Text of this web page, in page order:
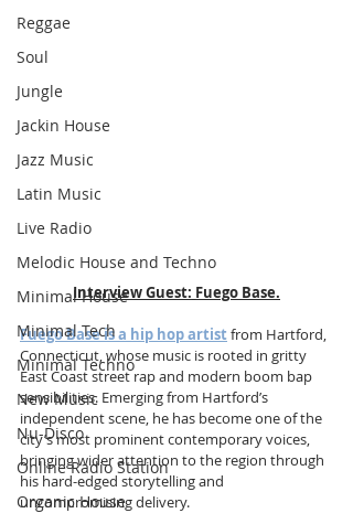
Reggae
Soul
Jungle
Jackin House
Jazz Music
Latin Music
Live Radio
Melodic House and Techno
Minimal House
Minimal Tech
Minimal Techno
New Music
Nu-Disco
Online Radio Station
Organic House
Interview Guest: Fuego Base.
Fuego Base is a hip hop artist from Hartford,
Connecticut, whose music is rooted in gritty
East Coast street rap and modern boom bap
sensibilities. Emerging from Hartford’s
independent scene, he has become one of the
city’s most prominent contemporary voices,
bringing wider attention to the region through
his hard-edged storytelling and
uncompromising delivery.